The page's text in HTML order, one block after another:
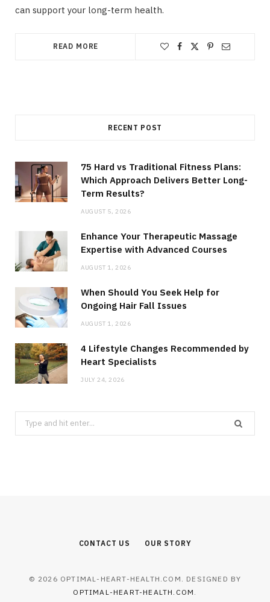
can support your long-term health.
READ MORE
RECENT POST
75 Hard vs Traditional Fitness Plans:
Which Approach Delivers Better Long-
Term Results?
AUGUST 5, 2026
Enhance Your Therapeutic Massage
Expertise with Advanced Courses
AUGUST 1, 2026
When Should You Seek Help for
Ongoing Hair Fall Issues
AUGUST 1, 2026
4 Lifestyle Changes Recommended by
Heart Specialists
JULY 24, 2026
Search
for:
CONTACT US OUR STORY
© 2026 OPTIMAL-HEART-HEALTH.COM. DESIGNED BY
OPTIMAL-HEART-HEALTH.COM .